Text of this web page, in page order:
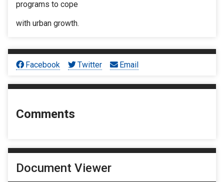
programs to cope
with urban growth.
Facebook Twitter Email
Comments
Document Viewer